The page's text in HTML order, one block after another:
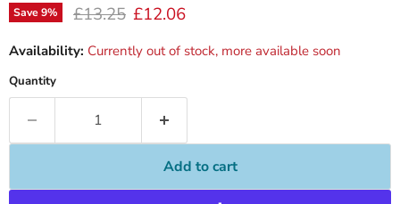
Save9% Original price
£13.25 Current price
£12.06
Availability: Currently out of stock, more available soon
Quantity
Add to cart